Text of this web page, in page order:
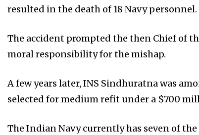
resulted in the death of 18 Navy personnel.
The accident prompted the then Chief of
moral responsibility for the mishap.
A few years later, INS Sindhuratna was
selected for medium refit under a $700
The Indian Navy currently has seven of